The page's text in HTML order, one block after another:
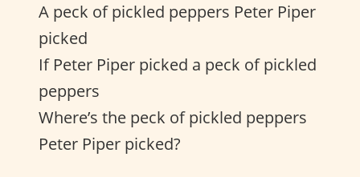
A peck of pickled peppers Peter Piper
picked
If Peter Piper picked a peck of pickled
peppers
Where’s the peck of pickled peppers
Peter Piper picked?